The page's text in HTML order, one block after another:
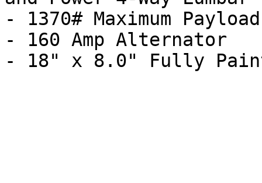
- 1370# Maximum Payload
- 160 Amp Alternator